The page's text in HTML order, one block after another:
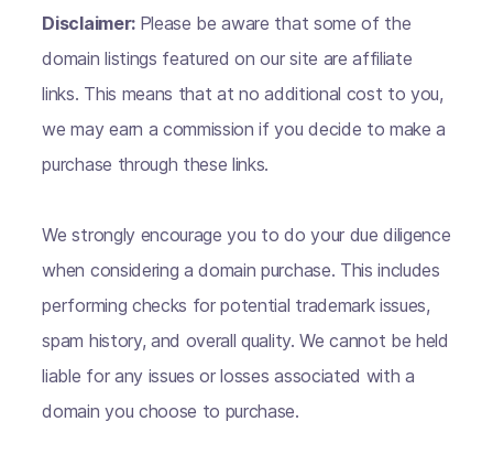
Disclaimer: Please be aware that some of the
domain listings featured on our site are affiliate
links. This means that at no additional cost to you,
we may earn a commission if you decide to make a
purchase through these links.
We strongly encourage you to do your due diligence
when considering a domain purchase. This includes
performing checks for potential trademark issues,
spam history, and overall quality. We cannot be held
liable for any issues or losses associated with a
domain you choose to purchase.